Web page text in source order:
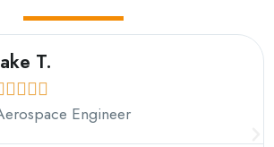
T.

Engineer